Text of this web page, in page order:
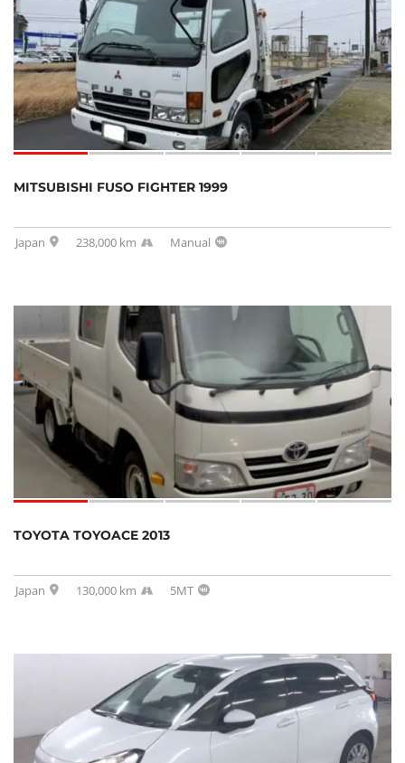
MITSUBISHI FUSO FIGHTER 1999
Japan 238,000 km Manual
SOLD
TOYOTA TOYOACE 2013
Japan 130,000 km 5MT